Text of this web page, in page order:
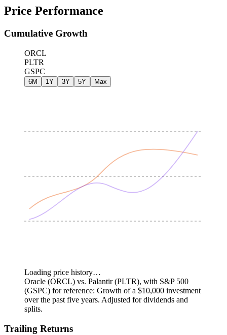
Price Performance
Cumulative Growth
ORCL
PLTR
GSPC
6M 1Y 3Y 5Y Max
Loading price history…
Oracle (ORCL) vs. Palantir (PLTR), with S&P 500
(GSPC) for reference: Growth of a $10,000 investment
over the past five years. Adjusted for dividends and
splits.
Trailing Returns